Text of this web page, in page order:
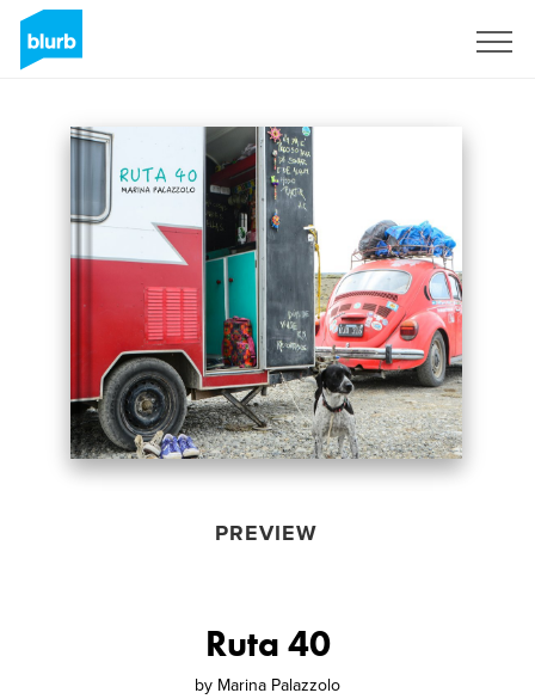
PREVIEW
Ruta 40
by Marina Palazzolo